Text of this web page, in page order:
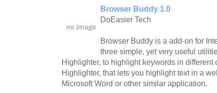
Browser Buddy 1.0
DoEasier Tech
Browser Buddy is a add-on for
three simple, yet very useful
Highlighter, to highlight keywords in different
Highlighter, that lets you highlight text in a
Microsoft Word or other similar application.